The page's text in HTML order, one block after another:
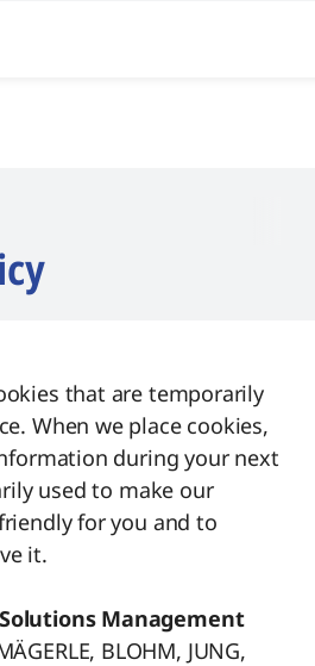
that are temporarily
When we place cookies,
during your next
used to make our
for you and to
it.
Management
BLOHM, JUNG,